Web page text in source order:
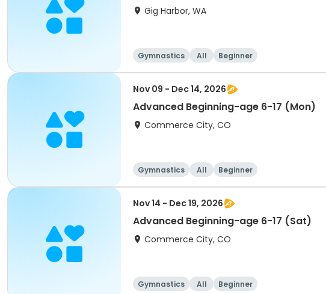
Gig Harbor, WA
Gymnastics All Beginner
Nov 09 - Dec 14, 2026
Advanced Beginning-age 6-17 (Mon)
Commerce City, CO
Gymnastics All Beginner
Nov 14 - Dec 19, 2026
Advanced Beginning-age 6-17 (Sat)
Commerce City, CO
Gymnastics All Beginner